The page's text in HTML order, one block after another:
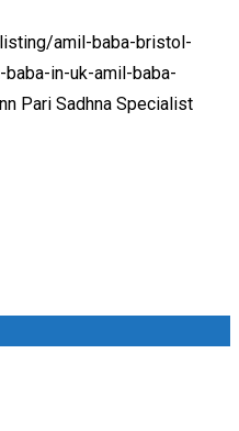
amil-baba-bristol-
in-uk-amil-baba-
Pari Sadhna Specialist